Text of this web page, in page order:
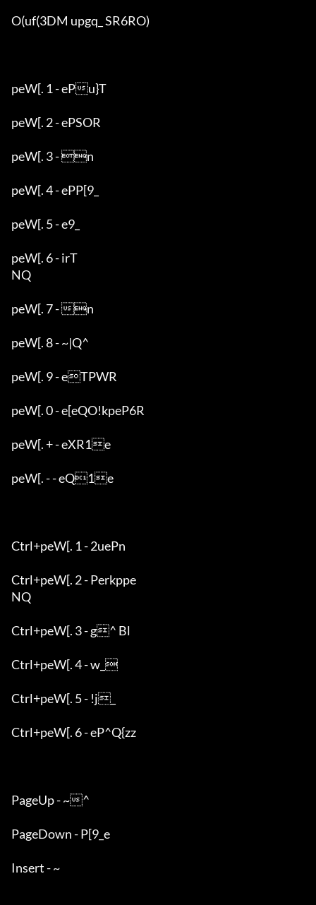
O(uf(3DM upgq_ SR6RO)
peW[. 1 - ePu}T
peW[. 2 - ePSOR
peW[. 3 - n
peW[. 4 - ePP[9_
peW[. 5 - e9_
peW[. 6 - irT
NQ
peW[. 7 - n
peW[. 8 - ~|Q^
peW[. 9 - eTPWR
peW[. 0 - e[eQO!kpeP6R
peW[. + - eXR1e
peW[. - - eQ1e
Ctrl+peW[. 1 - 2uePn
Ctrl+peW[. 2 - Perkppe
NQ
Ctrl+peW[. 3 - g^ Bl
Ctrl+peW[. 4 - w_
Ctrl+peW[. 5 - !j_
Ctrl+peW[. 6 - eP^Q{zz
PageUp - ~^
PageDown - P[9_e
Insert - ~